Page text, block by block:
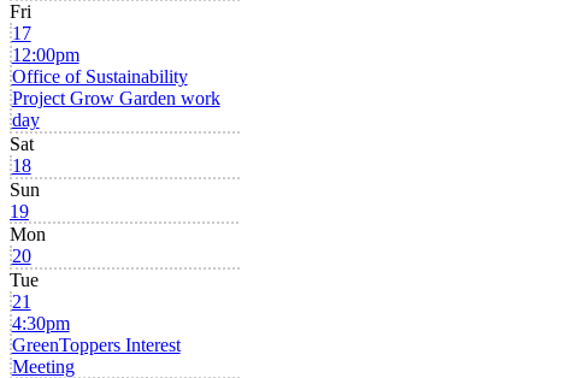
Fri
17
12:00pm
Office of Sustainability
Project Grow Garden work
day
Sat
18
Sun
19
Mon
20
Tue
21
4:30pm
GreenToppers Interest
Meeting